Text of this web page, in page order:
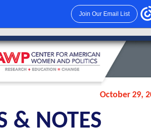
Join Our Email List
October 29,
& NOTES